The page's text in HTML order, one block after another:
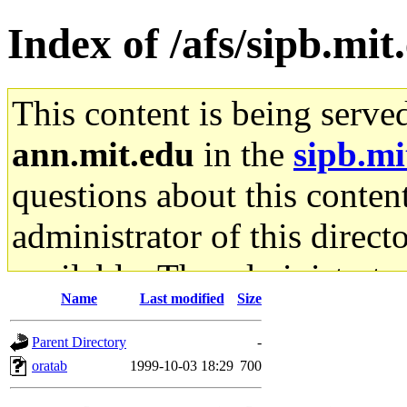
Index of /afs/
This content is being
ann.mit.edu in the
questions about this
administrator of this
available. The
gateway are not
ability to remove it.
Name Last modified Size
Parent Directory
-
oratab
1999-10-03 18:29 700